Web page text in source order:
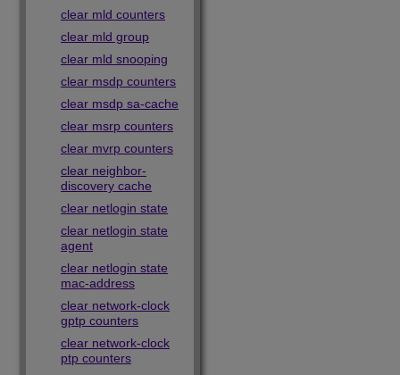
clear mld counters
clear mld group
clear mld snooping
clear msdp counters
clear msdp sa-cache
clear msrp counters
clear mvrp counters
clear neighbor-
discovery cache
clear netlogin state
clear netlogin state
agent
clear netlogin state
mac-address
clear network-clock
gptp counters
clear network-clock
ptp counters